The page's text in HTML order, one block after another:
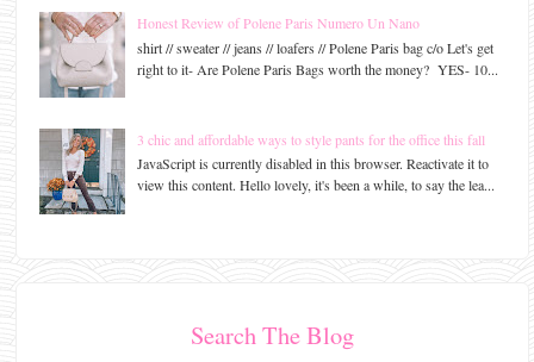
Honest Review of Polene Paris Numero Un Nano
shirt // sweater // jeans // loafers // Polene Paris bag c/o Let's get
right to it- Are Polene Paris Bags worth the money? YES- 10...
3 chic and affordable ways to style pants for the office this fall
JavaScript is currently disabled in this browser. Reactivate it to
view this content. Hello lovely, it's been a while, to say the lea...
Search The Blog